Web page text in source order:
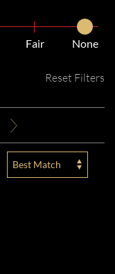
Fair None
Reset Filters
Best Match